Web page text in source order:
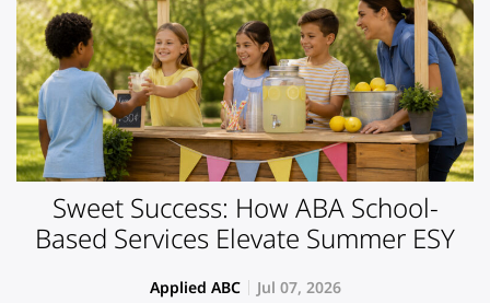
Sweet Success: How ABA School-
Based Services Elevate Summer ESY
Applied ABC Jul 07, 2026